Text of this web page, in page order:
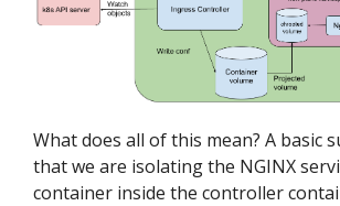
What does all of this mean? A basic
that we are isolating the NGINX
container inside the controller